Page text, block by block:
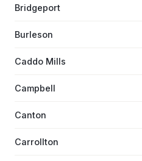
Bridgeport
Burleson
Caddo Mills
Campbell
Canton
Carrollton